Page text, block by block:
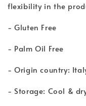
flexibility in the
- Gluten Free
- Palm Oil Free
- Origin country:
- Storage: Cool &